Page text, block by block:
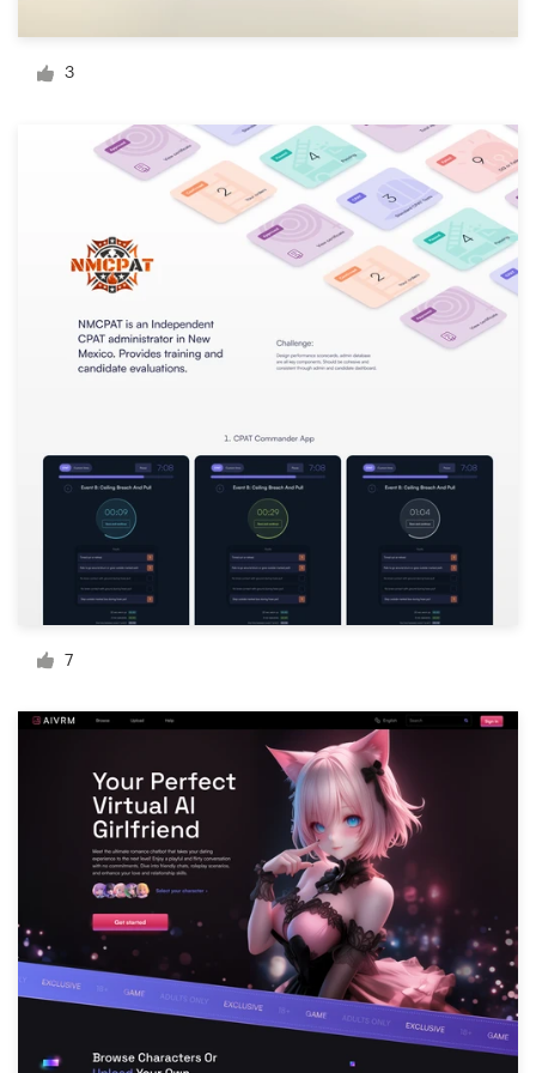
3
7
Business card
Web page design
Browse all categories
Support
Help Center
Resources
Pricing
Become a designer